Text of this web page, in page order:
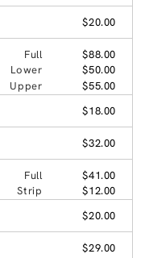
$20.00
Full
$88.00
Lower
$50.00
Upper
$55.00
$18.00
$32.00
Full
$41.00
Strip
$12.00
$20.00
$29.00